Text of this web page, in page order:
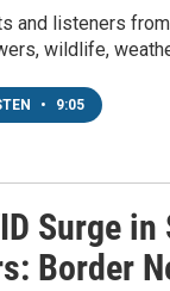
and listeners
wildlife,
• 9:05
Surge
Border